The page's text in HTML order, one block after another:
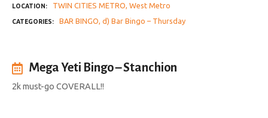
LOCATION TWIN CITIES METRO West Metro
CATEGORIES BAR BINGO d) Bar Bingo – Thursday
Mega Yeti Bingo – Stanchion
2k must-go COVERALL!!